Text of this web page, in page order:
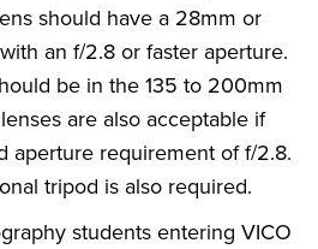
should have a 28mm or
an f/2.8 or faster aperture.
be in the 135 to 200mm
are also acceptable if
aperture requirement of f/2.8.
tripod is also required.
students entering VICO